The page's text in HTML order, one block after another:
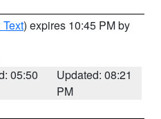
) expires 10:45 PM by
05:50
Updated: 08:21
PM